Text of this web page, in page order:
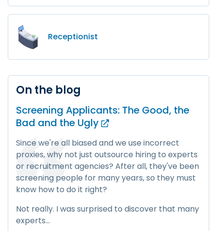
Receptionist
On the blog
Screening Applicants: The Good, the
Bad and the Ugly
Since we're all biased and we use incorrect
proxies, why not just outsource hiring to experts
or recruitment agencies? After all, they've been
screening people for many years, so they must
know how to do it right?
Not really. I was surprised to discover that many
experts...